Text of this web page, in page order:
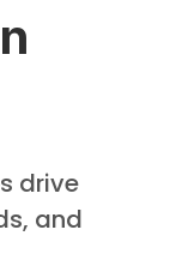
drive
and